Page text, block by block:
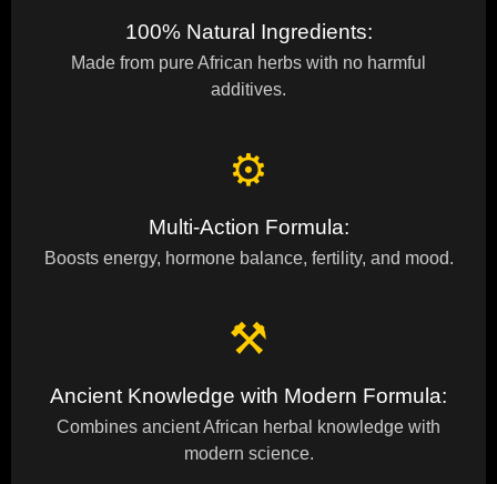
100% Natural Ingredients:
Made from pure African herbs with no harmful
additives.
⚙
Multi-Action Formula:
Boosts energy, hormone balance, fertility, and mood.
⚒
Ancient Knowledge with Modern Formula:
Combines ancient African herbal knowledge with
modern science.